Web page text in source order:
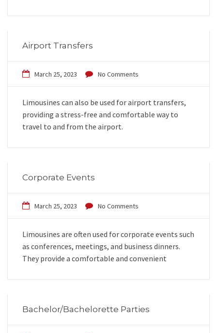
Airport Transfers
March 25, 2023 No Comments
Limousines can also be used for airport transfers,
providing a stress-free and comfortable way to
travel to and from the airport.
Corporate Events
March 25, 2023 No Comments
Limousines are often used for corporate events such
as conferences, meetings, and business dinners.
They provide a comfortable and convenient
Bachelor/Bachelorette Parties